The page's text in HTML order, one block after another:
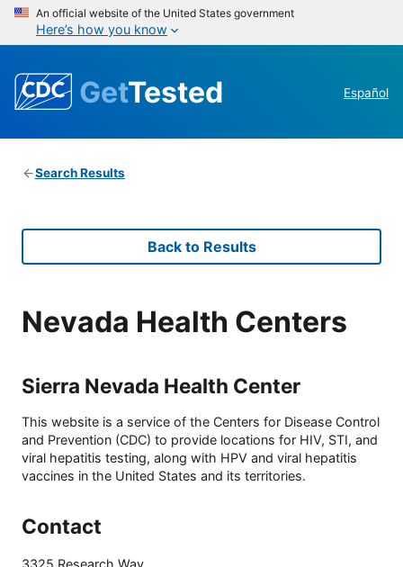
An official website of the United States government
Here’s how you know
GetTested Español
Search Results
Back to Results
Nevada Health Centers
Sierra Nevada Health Center
This website is a service of the Centers for Disease Control
and Prevention (CDC) to provide locations for HIV, STI, and
viral hepatitis testing, along with HPV and viral hepatitis
vaccines in the United States and its territories.
Contact